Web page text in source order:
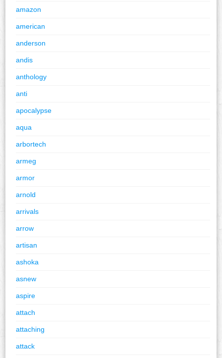
amazon
american
anderson
andis
anthology
anti
apocalypse
aqua
arbortech
armeg
armor
arnold
arrivals
arrow
artisan
ashoka
asnew
aspire
attach
attaching
attack